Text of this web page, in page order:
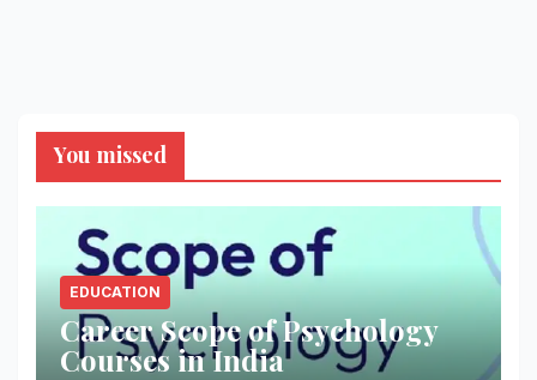
You missed
EDUCATION
Career Scope of Psychology
Courses in India